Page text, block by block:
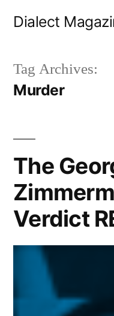
Dialect
Tag Archives:
Murder
The
Verdict